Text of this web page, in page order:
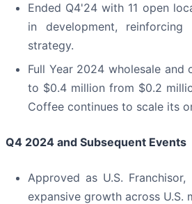
Ended Q4'24 with 11 open
in development,
strategy.
Full Year 2024 wholesale and
to $0.4 million from $0.2
Coffee continues to scale its
Q4 2024 and Subsequent Events
Approved as U.S.
expansive growth across U.S.